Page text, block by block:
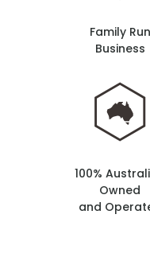
Family Run
Business
100%
Owned
and